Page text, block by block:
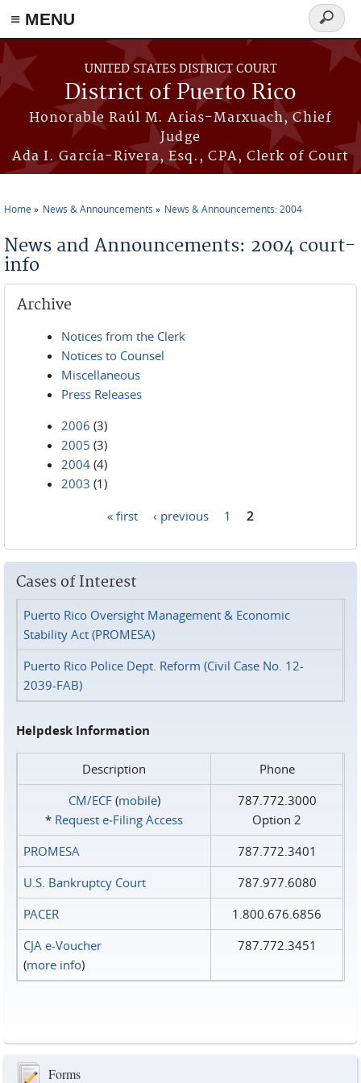
≡ MENU
Skip to main content
UNITED STATES DISTRICT COURT
District of Puerto Rico
Honorable Raúl M. Arias-Marxuach, Chief
Judge
Ada I. García-Rivera, Esq., CPA, Clerk of Court
Search
form
Home News & Announcements News & Announcements: 2004
News and Announcements: 2004 court-
info
Archive
Notices from the Clerk
Notices to Counsel
Miscellaneous
Press Releases
2006 (3)
2005 (3)
2004 (4)
2003 (1)
« first ‹ previous 1 2
Cases of Interest
Puerto Rico Oversight Management & Economic
Stability Act (PROMESA)
Puerto Rico Police Dept. Reform (Civil Case No. 12-
2039-FAB)
Helpdesk Information
Description
Phone
CM/ECF(mobile)
* Request e‑Filing Access
787.772.3000
Option 2
PROMESA
787.772.3401
U.S. Bankruptcy Court
787.977.6080
PACER
1.800.676.6856
CJA e-Voucher
(more info)
787.772.3451
Forms